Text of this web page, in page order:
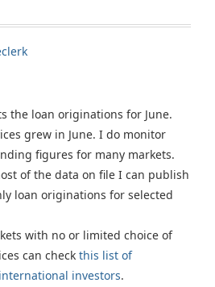
the loan originations for June.
grew in June. I do monitor
figures for many markets.
of the data on file I can publish
loan originations for selected
with no or limited choice of
can check this list of
investors.